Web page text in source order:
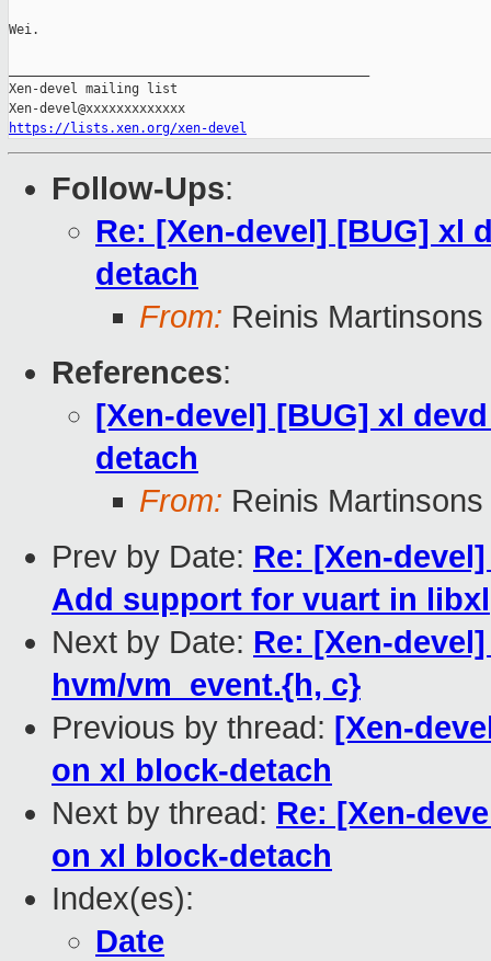
Wei.
Xen-devel mailing list
https://lists.xen.org/xen-devel
Follow-Ups:
Re: [Xen-devel] [BUG] xl
detach
From: Reinis Martinsons
References:
[Xen-devel] [BUG] xl
detach
From: Reinis Martinsons
Prev by Date: Re: [Xen-
Add support for vuart in libxl
Next by Date: Re: [Xen-
hvm/vm_event.{h, c}
Previous by thread: [Xen-
on xl block-detach
Next by thread: Re: [Xen-
on xl block-detach
Index(es):
Date